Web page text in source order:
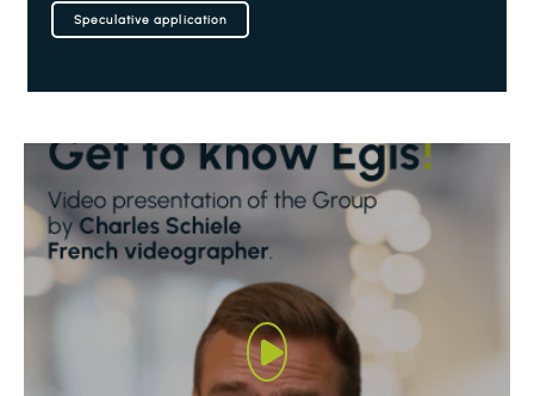
Speculative application